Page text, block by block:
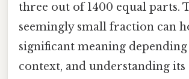
three out of 1400 equal parts.
seemingly small fraction can
significant meaning
context, and understanding